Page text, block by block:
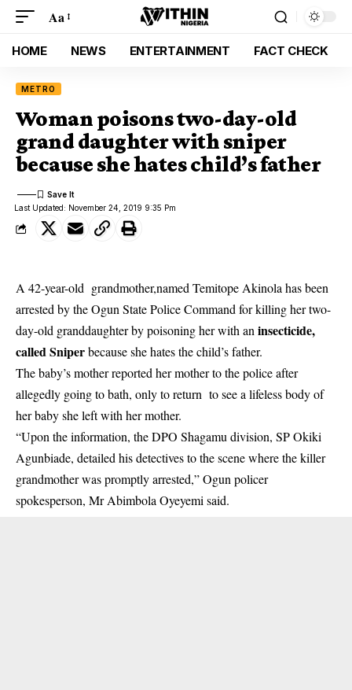
Aa
HOME NEWS ENTERTAINMENT FACT CHECK
METRO
Woman poisons two-day-old
grand daughter with sniper
because she hates child’s father
Last Updated: November 24, 2019 9:35 Pm
A 42-year-old grandmother,named Temitope Akinola has been
arrested by the Ogun State Police Command for killing her two-
day-old granddaughter by poisoning her with an insecticide,
called Sniperbecause she hates the child’s father.
The baby’s mother reported her mother to the police after
allegedly going to bath, only to return to see a lifeless body of
her baby she left with her mother.
“Upon the information, the DPO Shagamu division, SP Okiki
Agunbiade, detailed his detectives to the scene where the killer
grandmother was promptly arrested,” Ogun policer
spokesperson, Mr Abimbola Oyeyemi said.